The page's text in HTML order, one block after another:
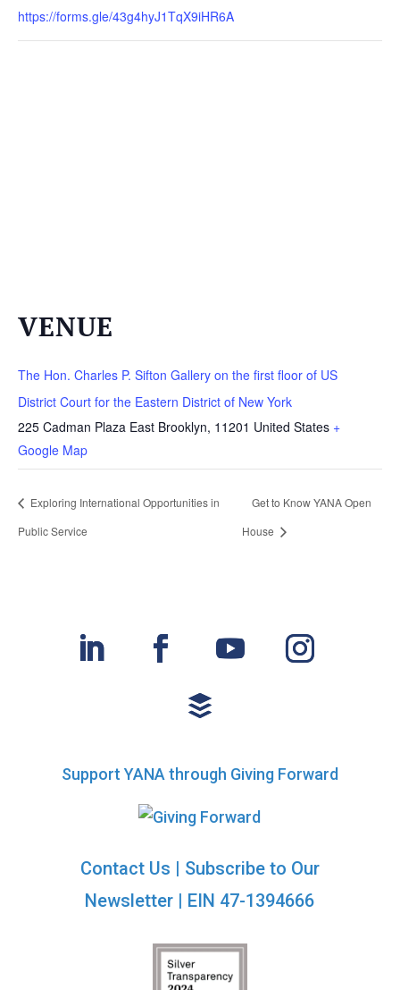
https://forms.gle/43g4hyJ1TqX9iHR6A
VENUE
The Hon. Charles P. Sifton Gallery on the first floor of US
District Court for the Eastern District of New York
225 Cadman Plaza East Brooklyn, 11201 United States +
Google Map
Exploring International Opportunities in
Public Service
Get to Know YANA Open
House
Support YANA through Giving Forward
Contact Us | Subscribe to Our
Newsletter | EIN 47-1394666